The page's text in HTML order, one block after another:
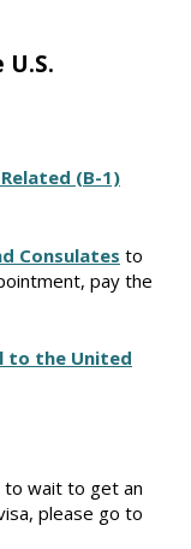
(B-1)
Consulates to
pay the
to the United
to wait to get an
please go to